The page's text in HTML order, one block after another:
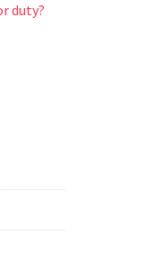
duty?